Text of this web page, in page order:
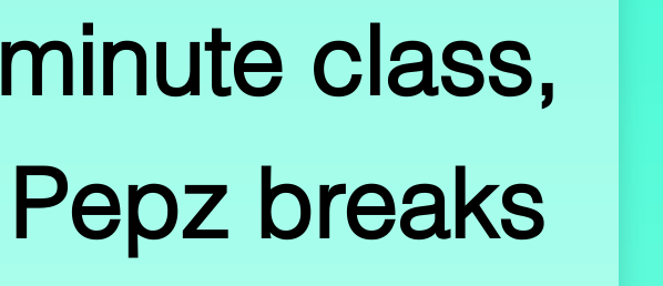
minute class,
Pepz breaks